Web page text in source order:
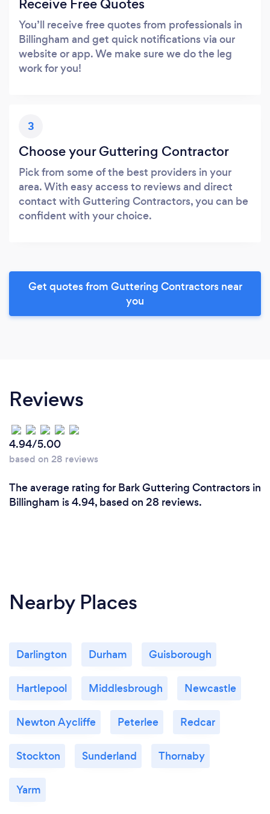
You’ll receive free quotes from professionals in
Billingham and get quick notifications via our
website or app. We make sure we do the leg
work for you!
3
Choose your Guttering Contractor
Pick from some of the best providers in your
area. With easy access to reviews and direct
contact with Guttering Contractors, you can be
confident with your choice.
Get quotes from Guttering Contractors near
you
Reviews
4.94/5.00
based on 28 reviews
The average rating for Bark Guttering Contractors in
Billingham is 4.94, based on 28 reviews.
Nearby Places
Darlington Durham Guisborough
Hartlepool Middlesbrough Newcastle
Newton Aycliffe Peterlee Redcar
Stockton Sunderland Thornaby
Yarm